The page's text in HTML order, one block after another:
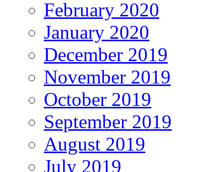
February 2020
January 2020
December 2019
November 2019
October 2019
September 2019
August 2019
July 2019